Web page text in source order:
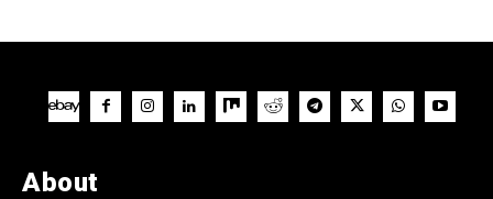
About